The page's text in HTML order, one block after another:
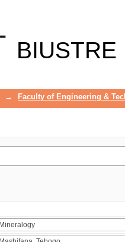
BIUSTRE
→ Faculty of Engineering &